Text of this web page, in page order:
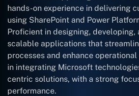
hands-on experience in delivering
using SharePoint and Power
Proficient in designing, developing,
scalable applications that
processes and enhance
in integrating Microsoft
centric solutions, with a strong
performance.